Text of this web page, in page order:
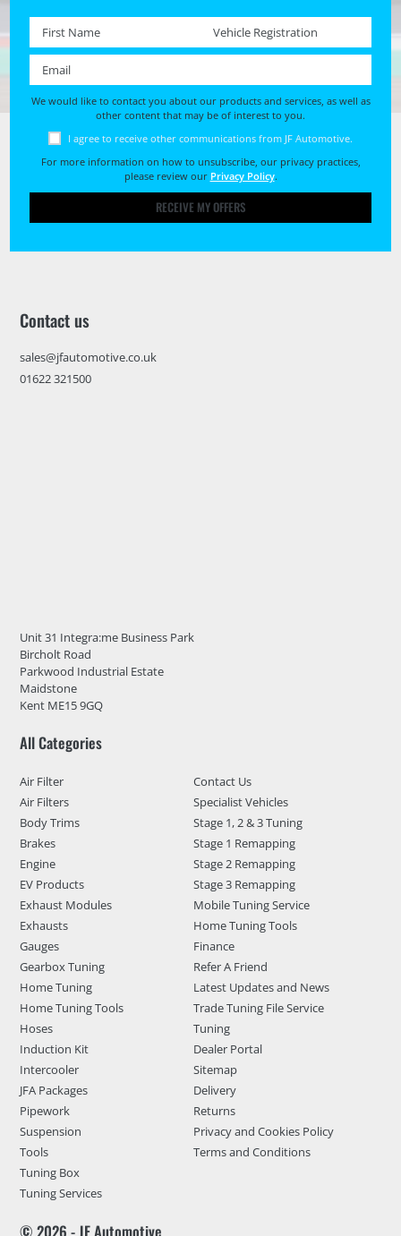
First name * Registration No. *
We would like to contact you about our products and services, as well as
other content that may be of interest to you.
I agree to receive other communications from JF Automotive.
For more information on how to unsubscribe, our privacy practices,
please review our Privacy Policy.
RECEIVE MY OFFERS
Contact us
sales@jfautomotive.co.uk
01622 321500
Unit 31 Integra:me Business Park
Bircholt Road
Parkwood Industrial Estate
Maidstone
Kent ME15 9GQ
All Categories
Air Filter
Air Filters
Body Trims
Brakes
Engine
EV Products
Exhaust Modules
Exhausts
Gauges
Gearbox Tuning
Home Tuning
Home Tuning Tools
Hoses
Induction Kit
Intercooler
JFA Packages
Pipework
Suspension
Tools
Tuning Box
Tuning Services
Contact Us
Specialist Vehicles
Stage 1, 2 & 3 Tuning
Stage 1 Remapping
Stage 2 Remapping
Stage 3 Remapping
Mobile Tuning Service
Home Tuning Tools
Finance
Refer A Friend
Latest Updates and News
Trade Tuning File Service
Tuning
Dealer Portal
Sitemap
Delivery
Returns
Privacy and Cookies Policy
Terms and Conditions
© 2026 - JF Automotive